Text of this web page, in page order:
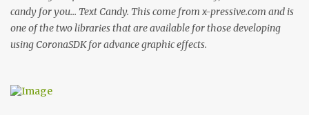
candy for you... Text Candy. This come from x-pressive.com and is
one of the two libraries that are available for those developing
using CoronaSDK for advance graphic effects.